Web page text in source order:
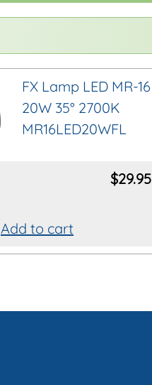
FX Lamp LED MR-16
20W 35° 2700K
MR16LED20WFL
$29.95
Add to cart